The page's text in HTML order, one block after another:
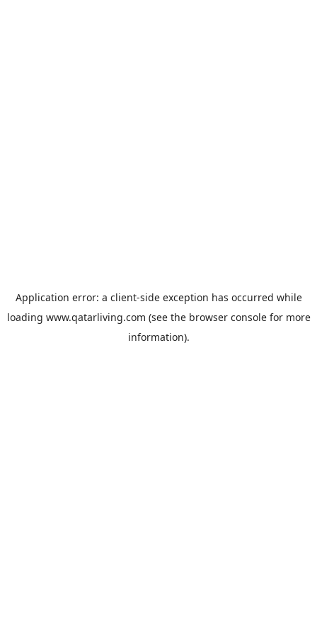
Application error: a client-side exception has occurred while
loading www.qatarliving.com (see the browser consolefor more
information).